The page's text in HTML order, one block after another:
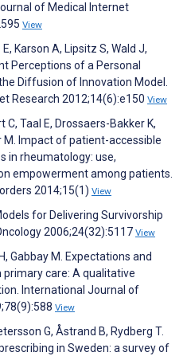
of Medical Internet
View
Karson A, Lipsitz S, Wald J,
Perceptions of a Personal
Diffusion of Innovation Model.
Research 2012;14(6):e150 View
C, Taal E, Drossaers-Bakker K,
M. Impact of patient-accessible
in rheumatology: use,
empowerment among patients.
2014;15(1) View
for Delivering Survivorship
2006;24(32):5117 View
Gabbay M. Expectations and
care: A qualitative
International Journal of
View
G, Åstrand B, Rydberg T.
in Sweden: a survey of